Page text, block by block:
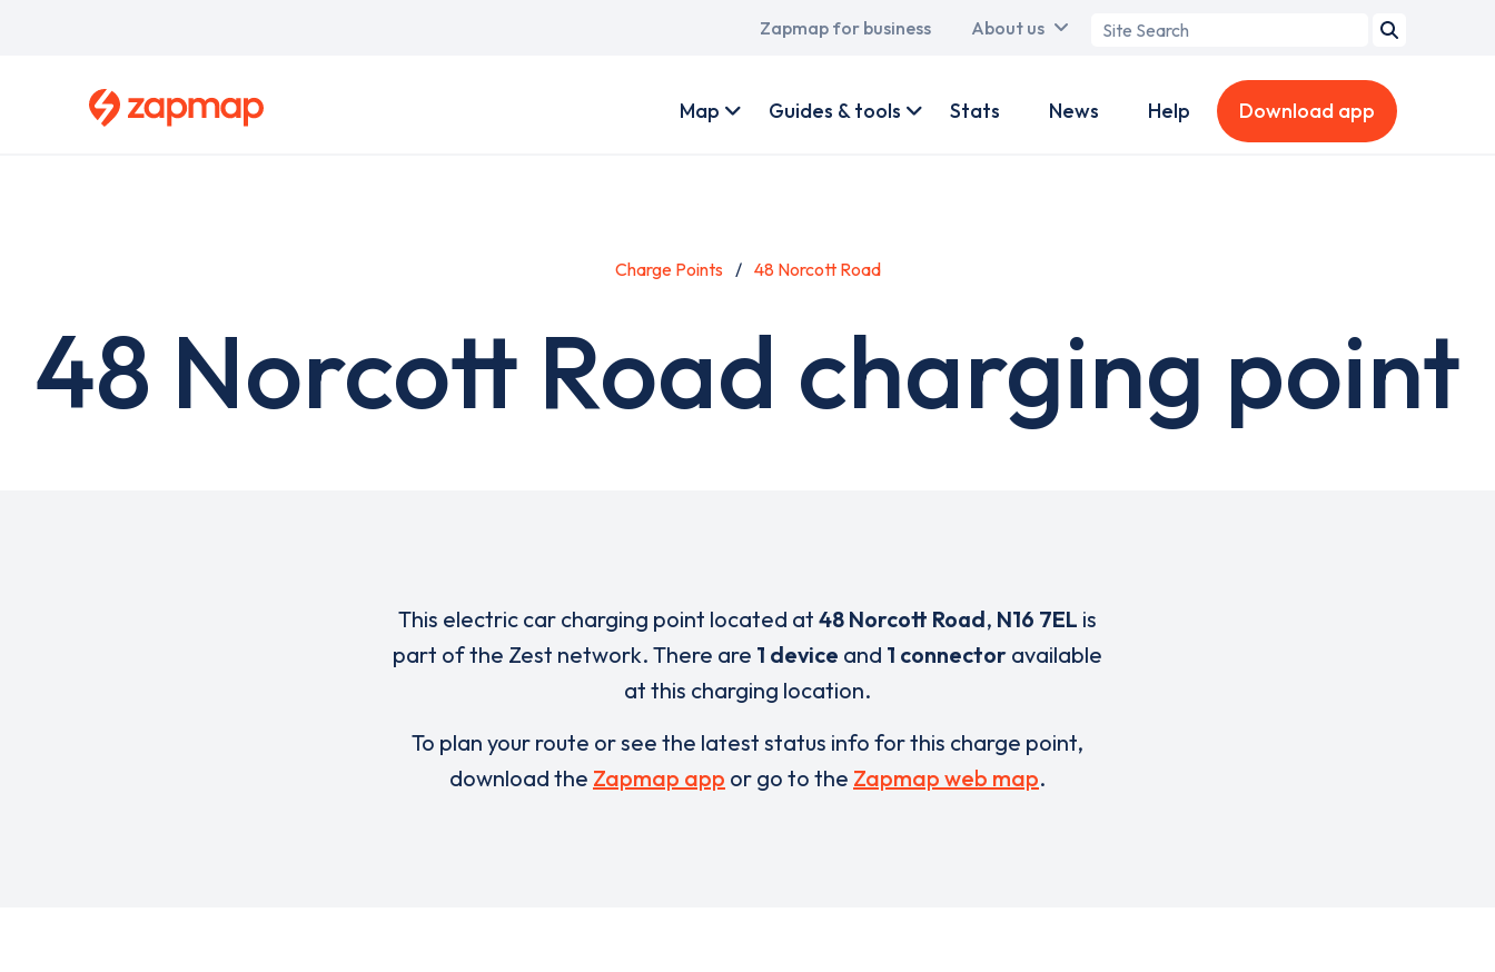
Main
Zapmap for business About us
Search
account
Map Guides & tools Stats News Help Download app
Charge Points 48 Norcott Road
48 Norcott Road charging point
This electric car charging point located at 48 Norcott Road, N16 7EL is
part of the Zest network. There are 1 device and 1 connector available
at this charging location.
To plan your route or see the latest status info for this charge point,
download the Zapmap app or go to the Zapmap web map.